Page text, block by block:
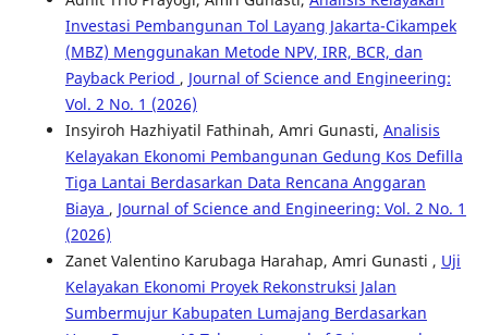
Investasi Pembangunan Tol Layang Jakarta-Cikampek
(MBZ) Menggunakan Metode NPV, IRR, BCR, dan
Payback Period , Journal of Science and Engineering:
Vol. 2 No. 1 (2026)
Insyiroh Hazhiyatil Fathinah, Amri Gunasti, Analisis
Kelayakan Ekonomi Pembangunan Gedung Kos Defilla
Tiga Lantai Berdasarkan Data Rencana Anggaran
Biaya , Journal of Science and Engineering: Vol. 2 No. 1
(2026)
Zanet Valentino Karubaga Harahap, Amri Gunasti , Uji
Kelayakan Ekonomi Proyek Rekonstruksi Jalan
Sumbermujur Kabupaten Lumajang Berdasarkan